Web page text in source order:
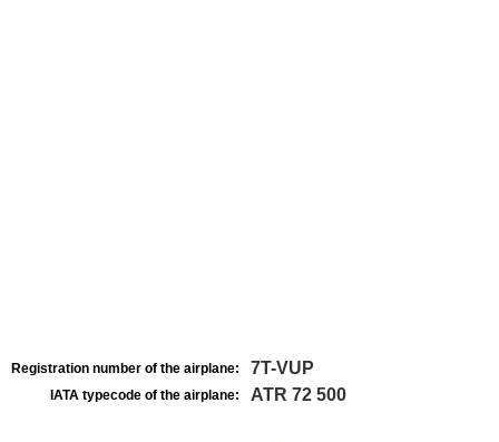
Registration number of the airplane: 7T-VUP
IATA typecode of the airplane: ATR 72 500